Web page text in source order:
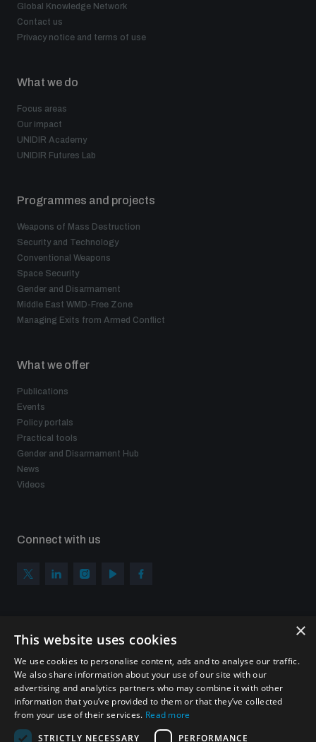
Global Knowledge Network
Contact us
Privacy notice and terms of use
What we do
Focus areas
Our impact
UNIDIR Academy
UNIDIR Futures Lab
Programmes and projects
Weapons of Mass Destruction
Security and Technology
Conventional Weapons
Space Security
Gender and Disarmament
Middle East WMD-Free Zone
Managing Exits from Armed Conflict
What we offer
Publications
Events
Policy portals
Practical tools
Gender and Disarmament Hub
News
Videos
Connect with us
Sign up to get the all the latest updates from UNIDIR
SUBSCRIBE
×
This website uses cookies
We use cookies to personalise content, ads and to analyse our traffic.
We also share information about your use of our site with our
advertising and analytics partners who may combine it with other
information that you’ve provided to them or that they’ve collected
from your use of their services. Read more
STRICTLY NECESSARY
PERFORMANCE